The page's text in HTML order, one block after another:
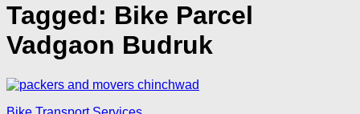
Tagged: Bike Parcel
Vadgaon Budruk